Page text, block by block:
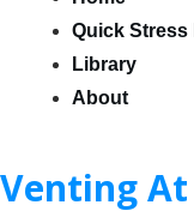
Quick Stress
Library
About
Venting